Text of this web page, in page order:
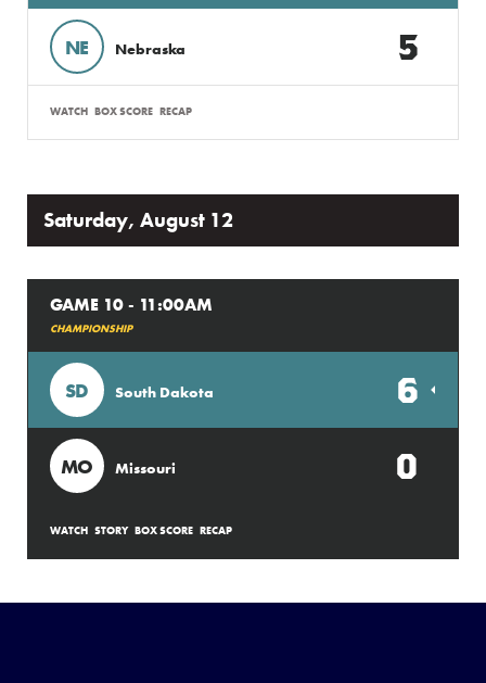
NE Nebraska 5
WATCH BOX SCORE RECAP
Saturday, August 12
GAME 10 - 11:00AM
CHAMPIONSHIP
SD South Dakota 6
MO Missouri 0
WATCH STORY BOX SCORE RECAP